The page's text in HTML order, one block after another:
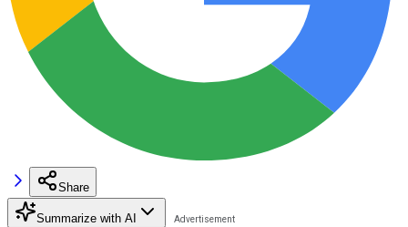
Share
Summarize with AI